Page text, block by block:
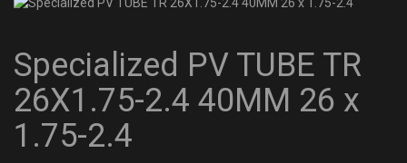
Specialized PV TUBE TR
26X1.75-2.4 40MM 26 x
1.75-2.4